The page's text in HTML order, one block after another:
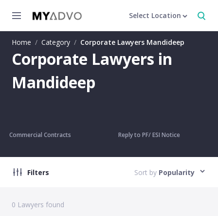
Select Location
Home / Category / Corporate Lawyers Mandideep
Corporate Lawyers in
Mandideep
Commercial Contracts Reply to PF/ ESI Notice
Filters Sort by Popularity
0 Lawyers found